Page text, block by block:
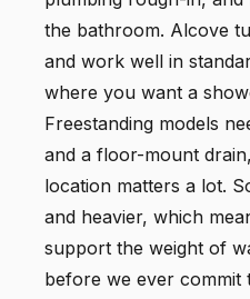
the bathroom. Alcove
and work well in
where you want a
Freestanding models
and a floor-mount
location matters a lot.
and heavier, which
support the weight of
before we ever commit